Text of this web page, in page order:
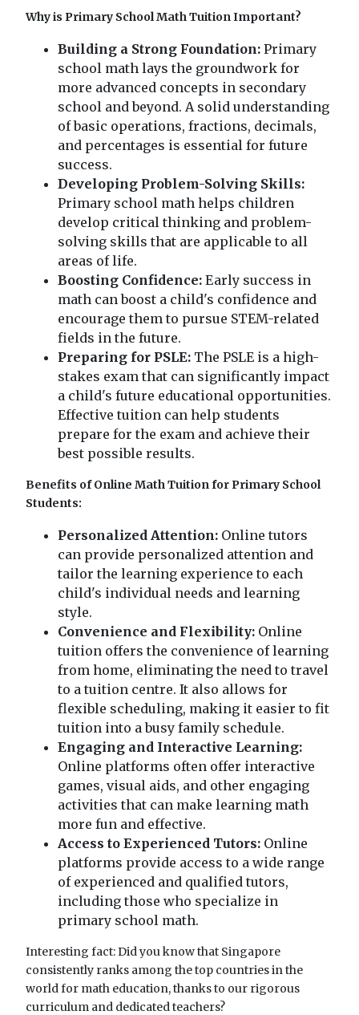
Why is Primary School Math Tuition Important?
Building a Strong Foundation: Primary
school math lays the groundwork for
more advanced concepts in secondary
school and beyond. A solid understanding
of basic operations, fractions, decimals,
and percentages is essential for future
success.
Developing Problem-Solving Skills:
Primary school math helps children
develop critical thinking and problem-
solving skills that are applicable to all
areas of life.
Boosting Confidence: Early success in
math can boost a child's confidence and
encourage them to pursue STEM-related
fields in the future.
Preparing for PSLE: The PSLE is a high-
stakes exam that can significantly impact
a child's future educational opportunities.
Effective tuition can help students
prepare for the exam and achieve their
best possible results.
Benefits of Online Math Tuition for Primary School
Students:
Personalized Attention: Online tutors
can provide personalized attention and
tailor the learning experience to each
child's individual needs and learning
style.
Convenience and Flexibility: Online
tuition offers the convenience of learning
from home, eliminating the need to travel
to a tuition centre. It also allows for
flexible scheduling, making it easier to fit
tuition into a busy family schedule.
Engaging and Interactive Learning:
Online platforms often offer interactive
games, visual aids, and other engaging
activities that can make learning math
more fun and effective.
Access to Experienced Tutors: Online
platforms provide access to a wide range
of experienced and qualified tutors,
including those who specialize in
primary school math.
Interesting fact: Did you know that Singapore
consistently ranks among the top countries in the
world for math education, thanks to our rigorous
curriculum and dedicated teachers?